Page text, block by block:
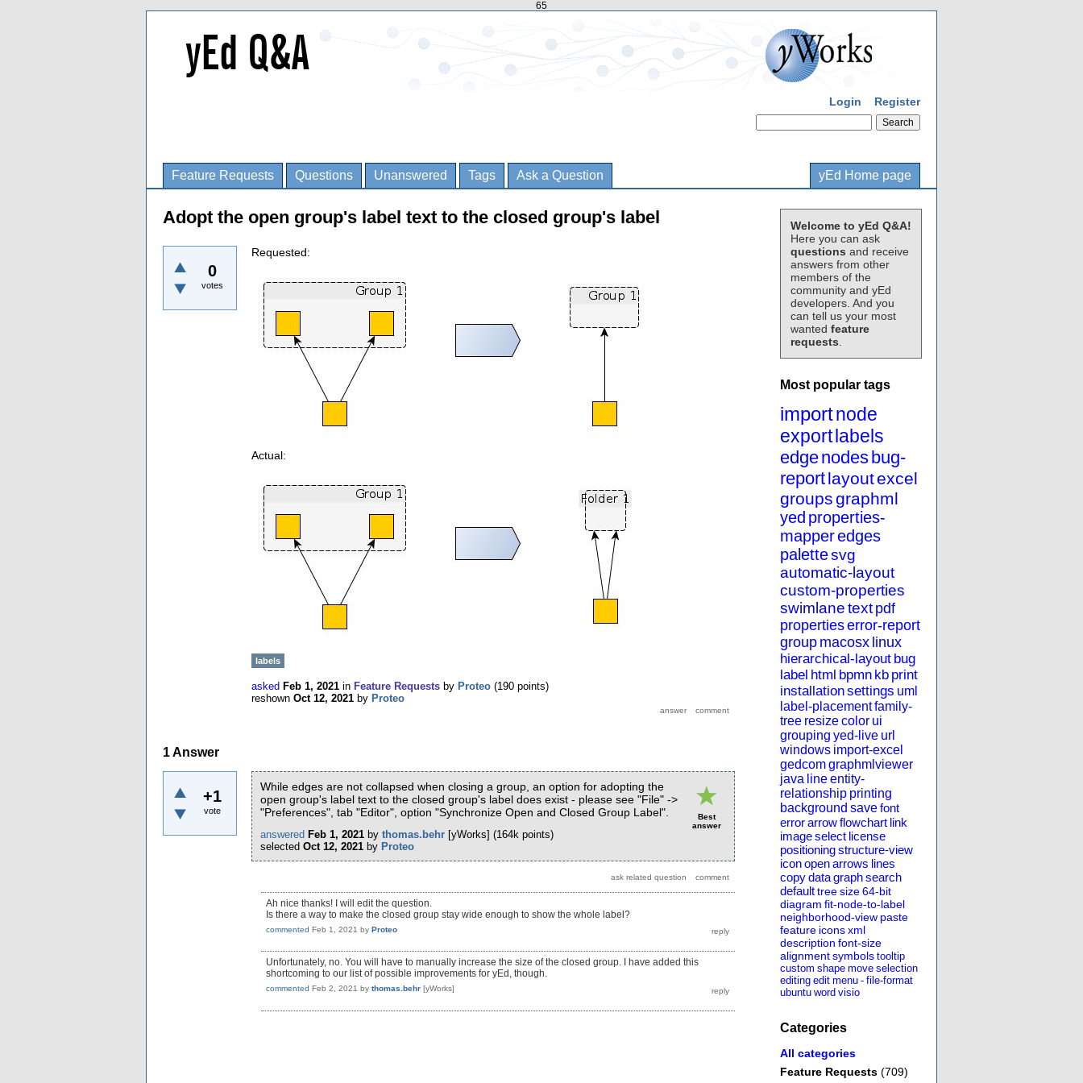
65
Login Register
Feature Requests Questions Unanswered Tags Ask a Question yEd Home page
Welcome to yEd Q&A!
Here you can ask
questions and receive
answers from other
members of the
community and yEd
developers. And you
can tell us your most
wanted feature
requests
Most popular tags
importnode
export labels
edgenodes bug-
reportlayoutexcel
groupsgraphml
yed properties-
mapperedges
palettesvg
automatic-layout
custom-properties
swimlanetext pdf
propertieserror-report
group macosx linux
hierarchical-layout bug
label html bpmn kb print
installationsettings uml
label-placementfamily-
tree resizecolor ui
grouping yed-live url
windows import-excel
gedcomgraphmlviewer
java lineentity-
relationship printing
background savefont
errorarrowflowchart link
imageselect license
positioningstructure-view
iconopenarrows lines
copydatagraphsearch
defaulttreesize64-bit
diagram fit-node-to-label
neighborhood-view paste
feature iconsxml
description font-size
alignmentsymbols tooltip
custom shape move selection
editing edit menu - file-format
ubuntu word visio
Categories
All categories
Feature Requests (709)
Adopt the open group's label text to the closed group's label
0
votes
Requested:
Actual:
labels
asked Feb 1, 2021 in Feature Requests by Proteo (190 points)
reshown Oct 12, 2021 by Proteo
1Answer
+1
vote
Best
answer
While edges are not collapsed when closing a group, an option for adopting the
open group's label text to the closed group's label does exist - please see "File" ->
"Preferences", tab "Editor", option "Synchronize Open and Closed Group Label".
answered Feb 1, 2021 by thomas.behr [yWorks] (164k points)
selected Oct 12, 2021 by Proteo
Ah nice thanks! I will edit the question.
Is there a way to make the closed group stay wide enough to show the whole label?
commented Feb 1, 2021 by Proteo
Unfortunately, no. You will have to manually increase the size of the closed group. I have added this
shortcoming to our list of possible improvements for yEd, though.
commented Feb 2, 2021 by thomas.behr [yWorks]